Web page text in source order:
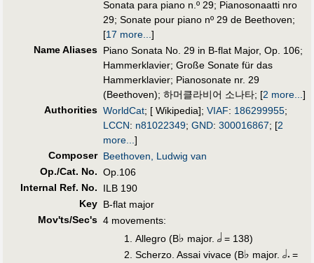
Sonata para piano n.º 29; Pianosonaatti nro
29; Sonate pour piano nº 29 de Beethoven;
[17 more... ]
Name Aliases Piano Sonata No. 29 in B-flat Major, Op. 106;
Hammerklavier; Große Sonate für das
Hammerklavier; Pianosonate nr. 29
(Beethoven); 하머클라비어 소나타; [2 more... ]
Authorities WorldCat; [ Wikipedia]; VIAF: 186299955;
LCCN: n81022349; GND: 300016867; [2
more... ]
Composer Beethoven, Ludwig van
Op./Cat. No. Op.106
Internal Ref. No.
ILB 190
Key B-flat major
Mov'ts/Sec's 4 movements:
Allegro (B♭ major.
= 138)
Scherzo. Assai vivace (B♭ major.
=